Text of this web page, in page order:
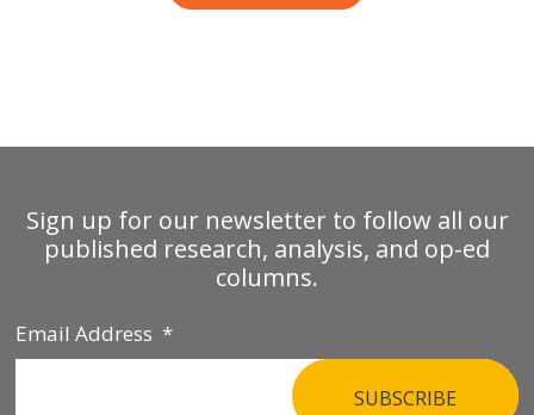
Sign up for our newsletter to follow all our
published research, analysis, and op-ed
columns.
Email Address *